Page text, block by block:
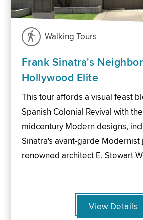
Walking Tours
Frank Sinatra's
Hollywood Elite
This tour affords a visual feast
Spanish Colonial Revival with
midcentury Modern designs,
Sinatra's avant-garde Modernist
renowned architect E. Stewart
View Details